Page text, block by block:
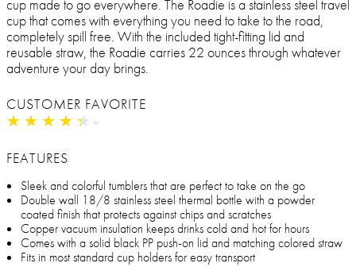
cup made to go everywhere. The Roadie is a stainless steel travel
cup that comes with everything you need to take to the road,
completely spill free. With the included tight-fitting lid and
reusable straw, the Roadie carries 22 ounces through whatever
adventure your day brings.
CUSTOMER FAVORITE
★ ★ ★ ★ ★
★ ★ ★ ★ ★
FEATURES
Sleek and colorful tumblers that are perfect to take on the go
Double wall 18/8 stainless steel thermal bottle with a powder
coated finish that protects against chips and scratches
Copper vacuum insulation keeps drinks cold and hot for hours
Comes with a solid black PP push-on lid and matching colored straw
Fits in most standard cup holders for easy transport